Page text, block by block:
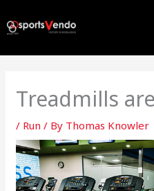
to
Treadmills
/ Run / By Thomas Knowler